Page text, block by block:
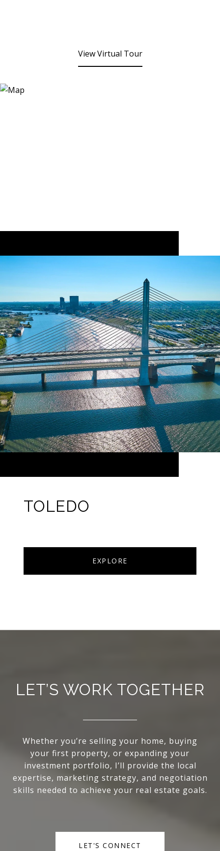
View Virtual Tour
TOLEDO
EXPLORE
LET’S WORK TOGETHER
Whether you’re selling your home, buying
your first property, or expanding your
investment portfolio, I’ll provide the local
expertise, marketing strategy, and negotiation
skills needed to achieve your real estate goals.
LET'S CONNECT